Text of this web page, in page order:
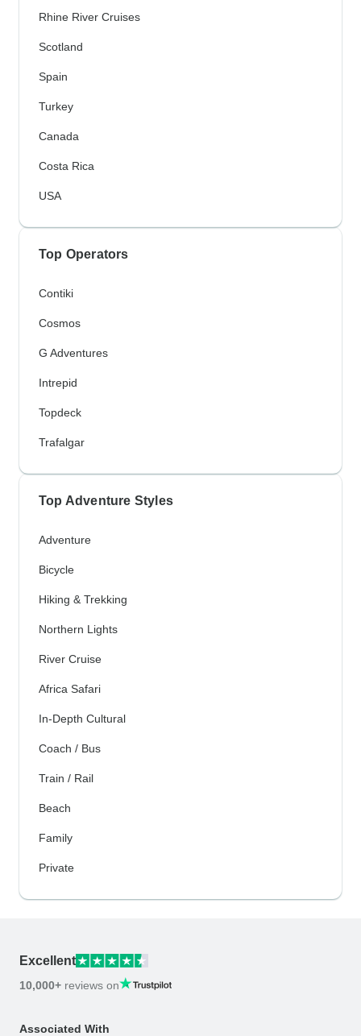
Rhine River Cruises
Scotland
Spain
Turkey
Canada
Costa Rica
USA
Top Operators
Contiki
Cosmos
G Adventures
Intrepid
Topdeck
Trafalgar
Top Adventure Styles
Adventure
Bicycle
Hiking & Trekking
Northern Lights
River Cruise
Africa Safari
In-Depth Cultural
Coach / Bus
Train / Rail
Beach
Family
Private
Excellent
10,000+ reviews on
Associated With